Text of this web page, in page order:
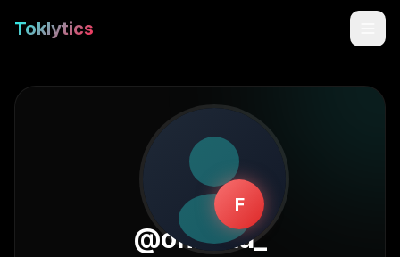
Toklytics
F
@onxaaa_